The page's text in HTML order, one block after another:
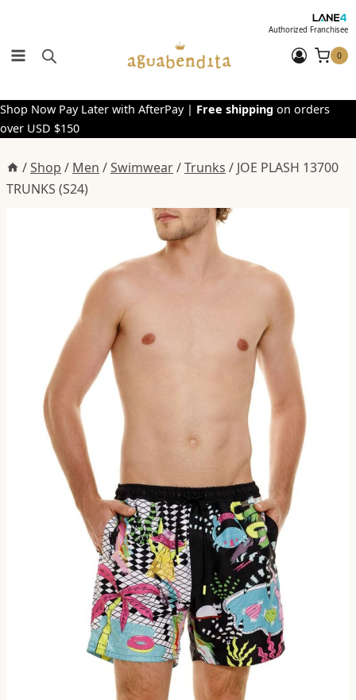
content
Authorized Franchisee
0
Shop Now Pay Later with AfterPay | Free shipping on orders
over USD $150
/Shop / Men /Swimwear/Trunks / JOE PLASH 13700
TRUNKS (S24)